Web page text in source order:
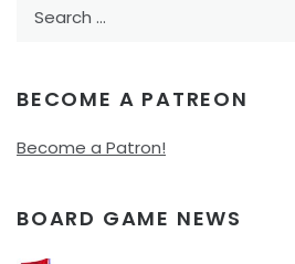
BECOME A PATREON
Become a Patron!
BOARD GAME NEWS